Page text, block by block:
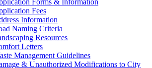
Fees
Information
Naming Criteria
Resources
Letters
Management Guidelines
& Unauthorized Modifications to City